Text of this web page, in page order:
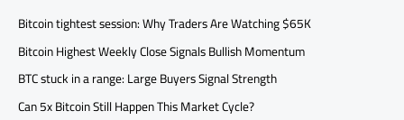
Bitcoin tightest session: Why Traders Are Watching $65K
Bitcoin Highest Weekly Close Signals Bullish Momentum
BTC stuck in a range: Large Buyers Signal Strength
Can 5x Bitcoin Still Happen This Market Cycle?